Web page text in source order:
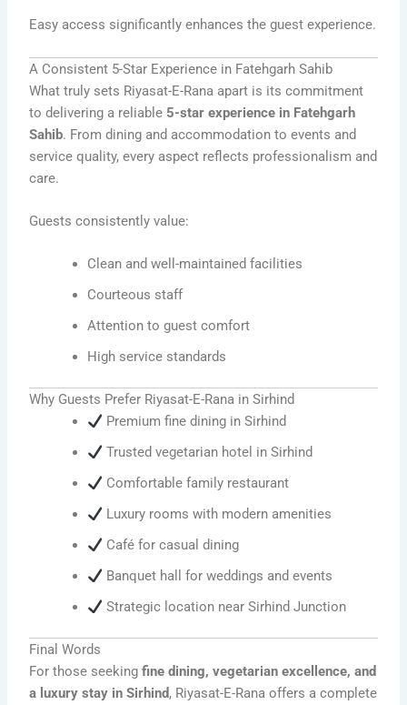
Easy access significantly enhances the guest experience.
A Consistent 5-Star Experience in Fatehgarh Sahib
What truly sets Riyasat-E-Rana apart is its commitment
to delivering a reliable 5-star experience in Fatehgarh
Sahib. From dining and accommodation to events and
service quality, every aspect reflects professionalism and
care.
Guests consistently value:
Clean and well-maintained facilities
Courteous staff
Attention to guest comfort
High service standards
Why Guests Prefer Riyasat-E-Rana in Sirhind
Premium fine dining in Sirhind
Trusted vegetarian hotel in Sirhind
Comfortable family restaurant
Luxury rooms with modern amenities
Café for casual dining
Banquet hall for weddings and events
Strategic location near Sirhind Junction
Final Words
For those seekingfine dining, vegetarian excellence, and
a luxury stay in Sirhind, Riyasat-E-Rana offers a complete